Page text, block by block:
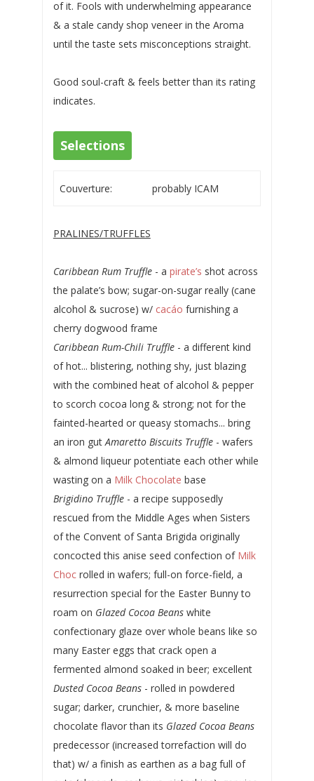
of it. Fools with underwhelming appearance
& a stale candy shop veneer in the Aroma
until the taste sets misconceptions straight.
Good soul-craft & feels better than its rating
indicates.
Selections
Couverture: probably ICAM
PRALINES/TRUFFLES
Caribbean Rum Truffle- a pirate’s shot across
the palate’s bow; sugar-on-sugar really (cane
alcohol & sucrose) w/ cacáo furnishing a
cherry dogwood frame
Caribbean Rum-Chili Truffle- a different kind
of hot... blistering, nothing shy, just blazing
with the combined heat of alcohol & pepper
to scorch cocoa long & strong; not for the
fainted-hearted or queasy stomachs... bring
an iron gutAmaretto Biscuits Truffle- wafers
& almond liqueur potentiate each other while
wasting on a Milk Chocolate base
Brigidino Truffle- a recipe supposedly
rescued from the Middle Ages when Sisters
of the Convent of Santa Brigida originally
concocted this anise seed confection of Milk
Chocrolled in wafers; full-on force-field, a
resurrection special for the Easter Bunny to
roam on Glazed Cocoa Beanswhite
confectionary glaze over whole beans like so
many Easter eggs that crack open a
fermented almond soaked in beer; excellent
Dusted Cocoa Beans- rolled in powdered
sugar; darker, crunchier, & more baseline
chocolate flavor than its Glazed Cocoa Beans
predecessor (increased torrefaction will do
that) w/ a finish as earthen as a bag full of